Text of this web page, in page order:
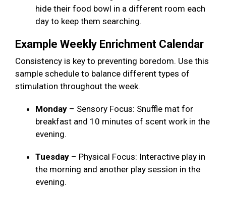
hide their food bowl in a different room each
day to keep them searching.
Example Weekly Enrichment Calendar
Consistency is key to preventing boredom. Use this
sample schedule to balance different types of
stimulation throughout the week.
Monday – Sensory Focus: Snuffle mat for
breakfast and 10 minutes of scent work in the
evening.
Tuesday – Physical Focus: Interactive play in
the morning and another play session in the
evening.